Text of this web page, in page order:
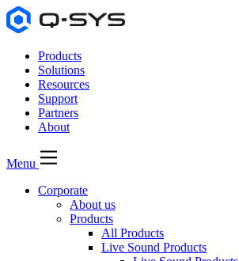
Products
Solutions
Resources
Support
Partners
About
Menu
Corporate
About us
Products
All Products
Live Sound Products